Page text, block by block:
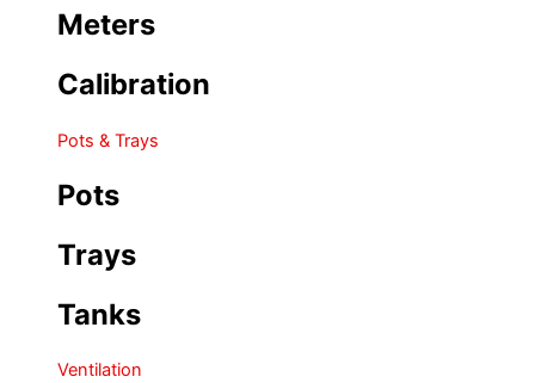
Meters
Calibration
Pots & Trays
Pots
Trays
Tanks
Ventilation